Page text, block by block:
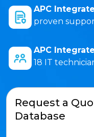
APC
proven
APC
18 IT
Request a
Database